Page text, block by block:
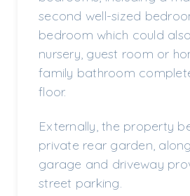
second well-sized
bedroom which could
nursery, guest room or
family bathroom
floor.
Externally, the property
private rear garden,
garage and driveway
street parking.